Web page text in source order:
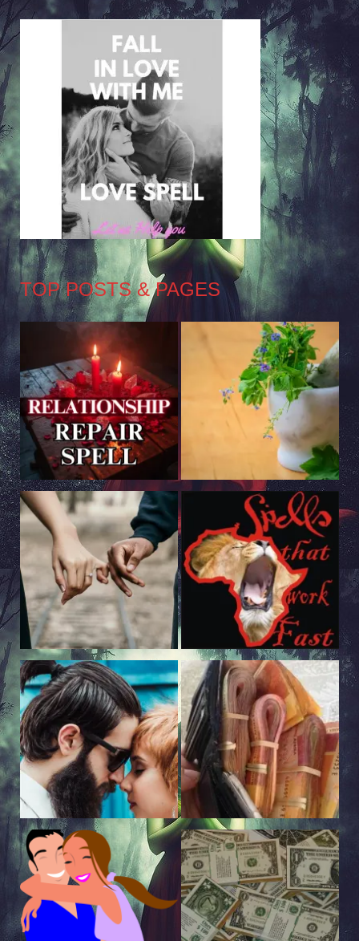
TOP POSTS & PAGES